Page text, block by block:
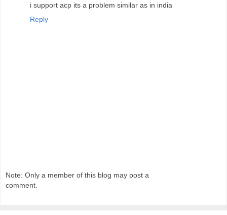
i support acp its a problem similar as in india
Reply
Note: Only a member of this blog may post a
comment.